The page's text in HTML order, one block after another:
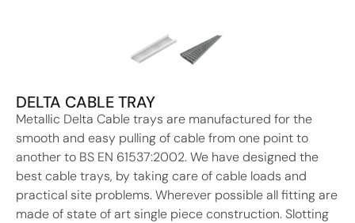
DELTA CABLE TRAY
Metallic Delta Cable trays are manufactured for the
smooth and easy pulling of cable from one point to
another to BS EN 61537:2002. We have designed the
best cable trays, by taking care of cable loads and
practical site problems. Wherever possible all fitting are
made of state of art single piece construction. Slotting